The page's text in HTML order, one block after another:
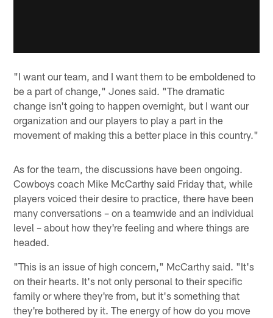
"I want our team, and I want them to be emboldened to
be a part of change," Jones said. "The dramatic
change isn't going to happen overnight, but I want our
organization and our players to play a part in the
movement of making this a better place in this country."
As for the team, the discussions have been ongoing.
Cowboys coach Mike McCarthy said Friday that, while
players voiced their desire to practice, there have been
many conversations – on a teamwide and an individual
level – about how they're feeling and where things are
headed.
"This is an issue of high concern," McCarthy said. "It's
on their hearts. It's not only personal to their specific
family or where they're from, but it's something that
they're bothered by it. The energy of how do you move